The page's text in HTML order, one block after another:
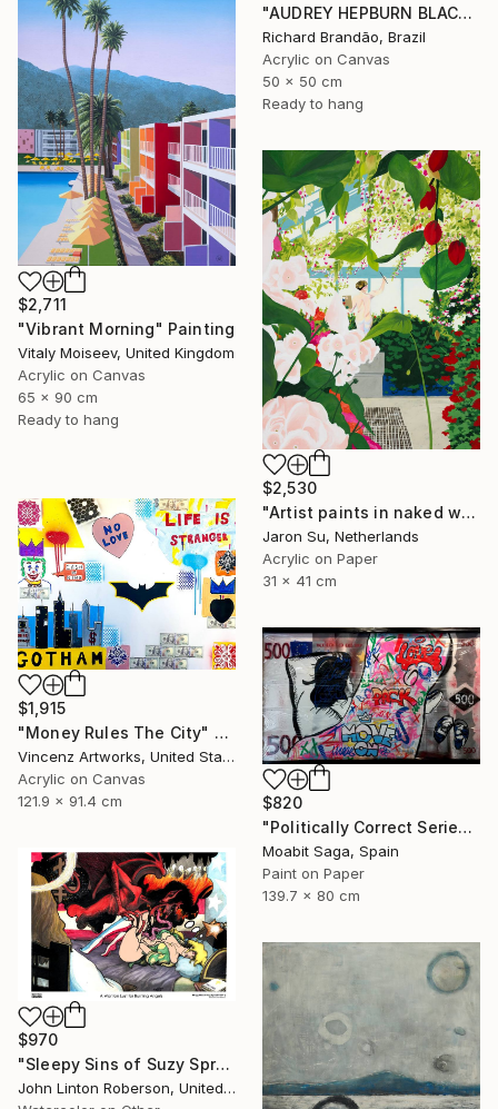
"AUDREY HEPBURN BLACK - Pop Art" Painting
Richard Brandão, Brazil
Acrylic on Canvas
50 x 50 cm
Ready to hang
$2,711
"Vibrant Morning" Painting
Vitaly Moiseev, United Kingdom
Acrylic on Canvas
65 x 90 cm
Ready to hang
$2,530
"Artist paints in naked workshop" Painting
Jaron Su, Netherlands
Acrylic on Paper
31 x 41 cm
$1,915
"Money Rules The City" Painting
Vincenz Artworks, United States
Acrylic on Canvas
121.9 x 91.4 cm
$820
"Politically Correct Series - Refugee Bills: Love, Pack, Move On (Large Exhibit Version)" Painting
Moabit Saga, Spain
Paint on Paper
139.7 x 80 cm
$970
"Sleepy Sins of Suzy Spreadwell 3: A Wanton Lust for Burning Angels" Painting
John Linton Roberson, United States